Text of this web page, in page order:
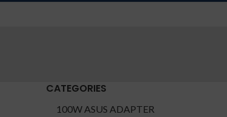
CATEGORIES
100W ASUS ADAPTER